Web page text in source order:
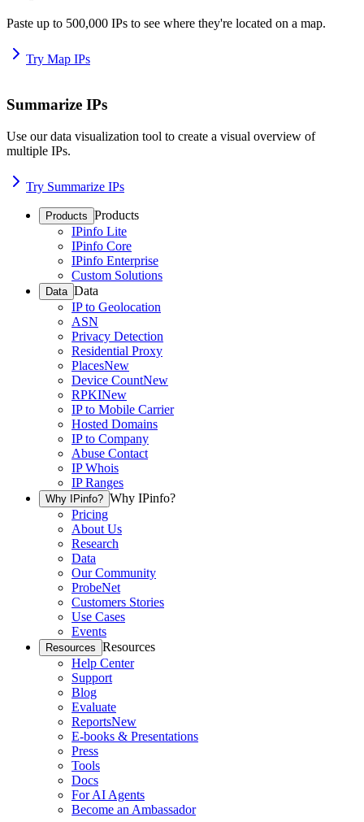
Paste up to 500,000 IPs to see where they're located on a map.
Try Map IPs
Summarize IPs
Use our data visualization tool to create a visual overview of
multiple IPs.
Try Summarize IPs
Products Products
IPinfo Lite
IPinfo Core
IPinfo Enterprise
Custom Solutions
Data Data
IP to Geolocation
ASN
Privacy Detection
Residential Proxy
PlacesNew
Device CountNew
RPKINew
IP to Mobile Carrier
Hosted Domains
IP to Company
Abuse Contact
IP Whois
IP Ranges
Why IPinfo? Why IPinfo?
Pricing
About Us
Research
Data
Our Community
ProbeNet
Customers Stories
Use Cases
Events
Resources Resources
Help Center
Support
Blog
Evaluate
ReportsNew
E-books & Presentations
Press
Tools
Docs
For AI Agents
Become an Ambassador